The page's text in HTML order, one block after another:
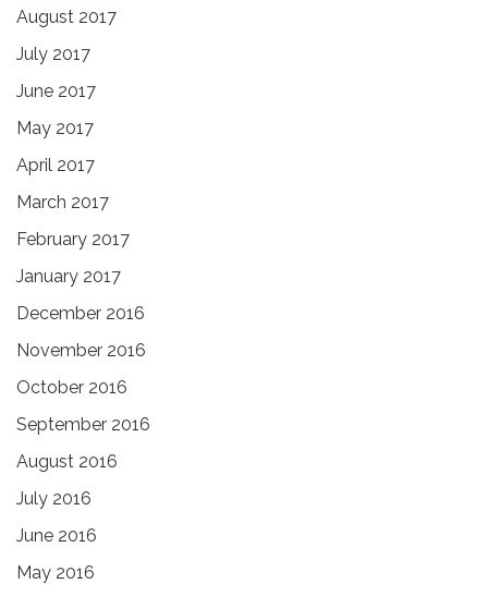
August 2017
July 2017
June 2017
May 2017
April 2017
March 2017
February 2017
January 2017
December 2016
November 2016
October 2016
September 2016
August 2016
July 2016
June 2016
May 2016